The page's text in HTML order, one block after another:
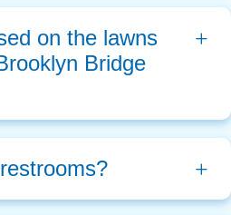
on the lawns
Bridge